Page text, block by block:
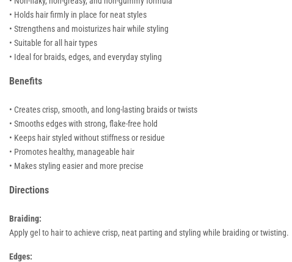
• Holds hair firmly in place for neat styles
• Strengthens and moisturizes hair while styling
• Suitable for all hair types
• Ideal for braids, edges, and everyday styling
Benefits
• Creates crisp, smooth, and long-lasting braids or twists
• Smooths edges with strong, flake-free hold
• Keeps hair styled without stiffness or residue
• Promotes healthy, manageable hair
• Makes styling easier and more precise
Directions
Braiding:
Apply gel to hair to achieve crisp, neat parting and styling while braiding or twisting.
Edges: